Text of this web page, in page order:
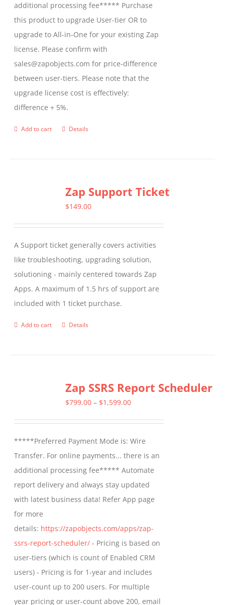
additional processing fee***** Purchase
this product to upgrade User-tier OR to
upgrade to All-in-One for your existing Zap
license. Please confirm with
sales@zapobjects.com for price-difference
between user-tiers. Please note that the
upgrade license cost is effectively:
difference + 5%.
Add to cart Details
Zap Support Ticket
$149.00
A Support ticket generally covers activities
like troubleshooting, upgrading solution,
solutioning - mainly centered towards Zap
Apps. A maximum of 1.5 hrs of support are
included with 1 ticket purchase.
Add to cart Details
Zap SSRS Report Scheduler
$799.00 – $1,599.00Price
through
$1,599.00
*****Preferred Payment Mode is: Wire
Transfer. For online payments... there is an
additional processing fee***** Automate
report delivery and always stay updated
with latest business data! Refer App page
for more
details: https://zapobjects.com/apps/zap-
ssrs-report-scheduler/ - Pricing is based on
user-tiers (which is count of Enabled CRM
users) - Pricing is for 1-year and includes
user-count up to 200 users. For multiple
year pricing or user-count above 200, email